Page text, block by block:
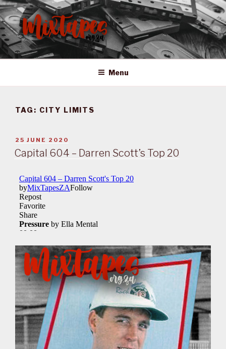
Skip
to
content
MIXTAPES ZA
Preserving South African Musical History
Menu
TAG: CITY LIMITS
POSTED
ON
25 JUNE 2020
Capital 604 – Darren Scott’s Top 20